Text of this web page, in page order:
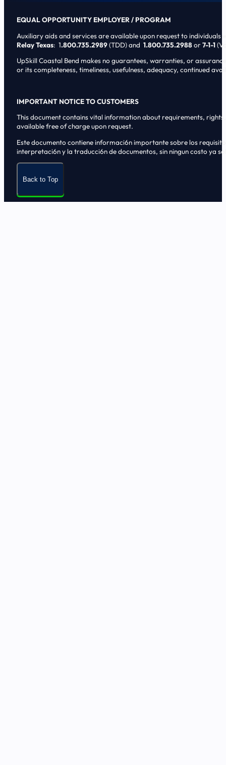
EQUAL OPPORTUNITY EMPLOYER / PROGRAM
Auxiliary aids and services are available upon request to individuals
Relay Texas: 1.800.735.2989(TDD) and 1.800.735.2988or7-1-1
UpSkill Coastal Bend makes no guarantees, warranties, or
or its completeness, timeliness, usefulness, adequacy, continued
IMPORTANT NOTICE TO CUSTOMERS
This document contains vital information about requirements,
available free of charge upon request.
Este documento contiene informaci6n importante sobre los
interpretaci6n y la traducci6n de documentos, sin ningun costo ya
Back to Top